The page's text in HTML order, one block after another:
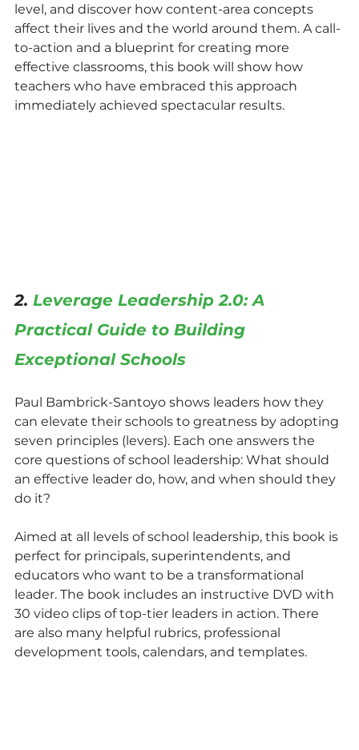
level, and discover how content-area concepts
affect their lives and the world around them. A call-
to-action and a blueprint for creating more
effective classrooms, this book will show how
teachers who have embraced this approach
immediately achieved spectacular results.
2. Leverage Leadership 2.0: A
Practical Guide to Building
Exceptional Schools
Paul Bambrick-Santoyo shows leaders how they
can elevate their schools to greatness by adopting
seven principles (levers). Each one answers the
core questions of school leadership: What should
an effective leader do, how, and when should they
do it?
Aimed at all levels of school leadership, this book is
perfect for principals, superintendents, and
educators who want to be a transformational
leader. The book includes an instructive DVD with
30 video clips of top-tier leaders in action. There
are also many helpful rubrics, professional
development tools, calendars, and templates.